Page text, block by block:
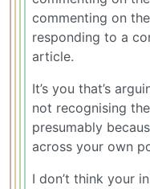
commenting on
responding to a
article.
It’s you that’s
not recognising
presumably
across your own
I don’t think your